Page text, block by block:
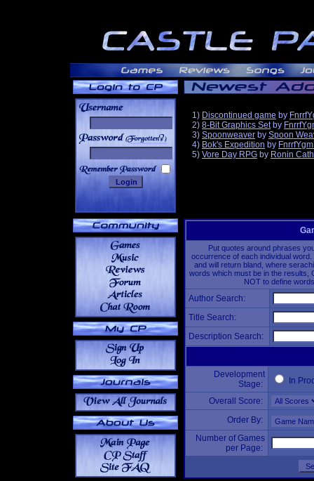
______
1) Discontinued game by
2) 8-Bit Graphics Setby
3) Spoonweaver by Spoon
4) Bok's Expedition by
5) Vore Day RPG by Ronin
Put quotes around phrases
occurrence of each individual
and will return bland, where
words which must be in the results,
NOT to define
Author Search:
Title Search:
Description Search:
Development
Stage:
In
Overall Score:
Order By:
Number of Games
per Page: